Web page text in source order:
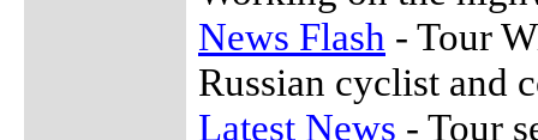
News Flash - Tour
Russian cyclist and
Latest News - Tour